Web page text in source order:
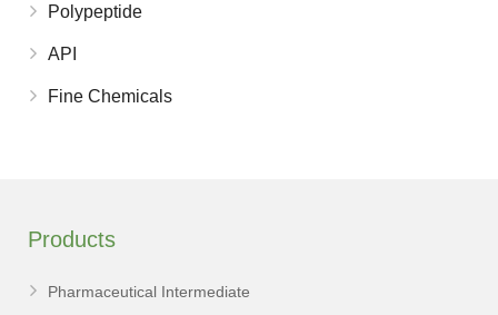
Polypeptide
API
Fine Chemicals
Products
Pharmaceutical Intermediate